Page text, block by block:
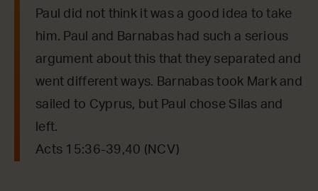
Paul did not think it was a good idea to take
him. Paul and Barnabas had such a serious
argument about this that they separated and
went different ways. Barnabas took Mark and
sailed to Cyprus, but Paul chose Silas and
left.
Acts 15:36-39,40 (NCV)